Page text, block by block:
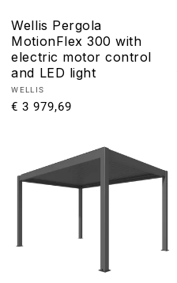
Wellis Pergola
MotionFlex 300 with
electric motor control
and LED light
Vendor:
WELLIS
Regular
€ 3 979,69